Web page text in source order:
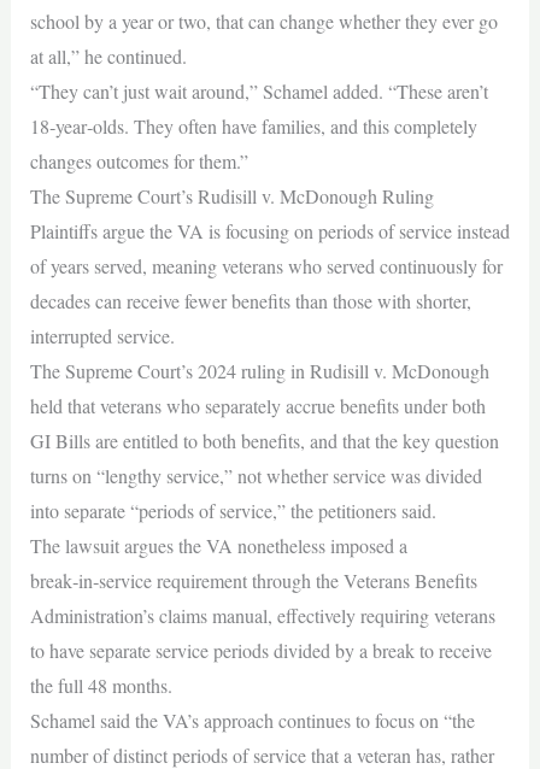
school by a year or two, that can change whether they ever go
at all,” he continued.
“They can’t just wait around,” Schamel added. “These aren’t
18‑year‑olds. They often have families, and this completely
changes outcomes for them.”
The Supreme Court’s Rudisill v. McDonough Ruling
Plaintiffs argue the VA is focusing on periods of service instead
of years served, meaning veterans who served continuously for
decades can receive fewer benefits than those with shorter,
interrupted service.
The Supreme Court’s 2024 ruling in Rudisill v. McDonough
held that veterans who separately accrue benefits under both
GI Bills are entitled to both benefits, and that the key question
turns on “lengthy service,” not whether service was divided
into separate “periods of service,” the petitioners said.
The lawsuit argues the VA nonetheless imposed a
break‑in‑service requirement through the Veterans Benefits
Administration’s claims manual, effectively requiring veterans
to have separate service periods divided by a break to receive
the full 48 months.
Schamel said the VA’s approach continues to focus on “the
number of distinct periods of service that a veteran has, rather